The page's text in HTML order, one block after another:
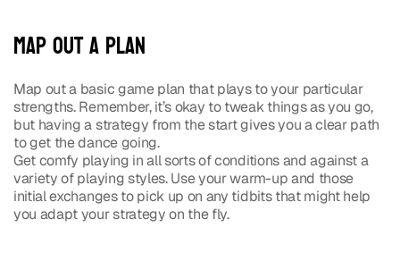
Map out a Plan
Map out a basic game plan that plays to your particular
strengths. Remember, it’s okay to tweak things as you go,
but having a strategy from the start gives you a clear path
to get the dance going.
Get comfy playing in all sorts of conditions and against a
variety of playing styles. Use your warm-up and those
initial exchanges to pick up on any tidbits that might help
you adapt your strategy on the fly.